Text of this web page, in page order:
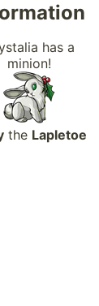
has a
minion!
the Lapletoe